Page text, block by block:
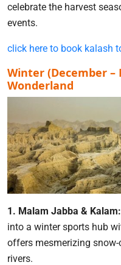
celebrate the harvest
events.
click here to book kalash
Winter (December –
Wonderland
1. Malam Jabba & Kalam:
into a winter sports hub
offers mesmerizing
rivers.